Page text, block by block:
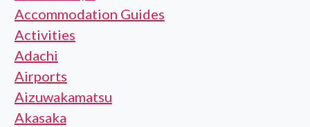
Accommodation Guides
Activities
Adachi
Airports
Aizuwakamatsu
Akasaka